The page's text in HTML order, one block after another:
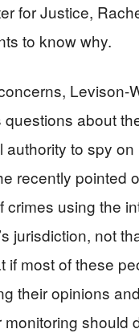
for Justice,
to know why.
Levison-
questions about
authority to spy
recently pointed
crimes using the
jurisdiction, not
if most of these
their opinions
monitoring should